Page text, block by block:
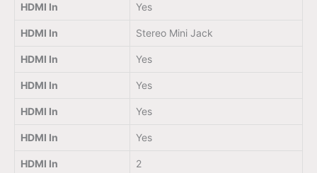
HDMI In Yes
HDMI In Stereo Mini Jack
HDMI In Yes
HDMI In Yes
HDMI In Yes
HDMI In Yes
HDMI In 2